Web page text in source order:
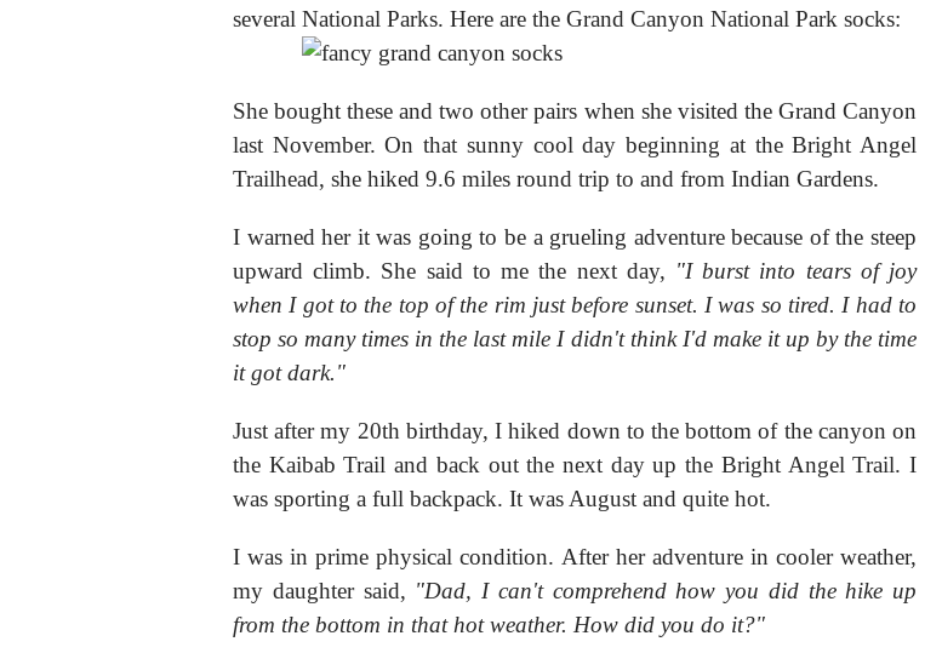
several National Parks. Here are the Grand Canyon National Park socks:
She bought these and two other pairs when she visited the Grand Canyon
last November. On that sunny cool day beginning at the Bright Angel
Trailhead, she hiked 9.6 miles round trip to and from Indian Gardens.
I warned her it was going to be a grueling adventure because of the steep
upward climb. She said to me the next day, "I burst into tears of joy
when I got to the top of the rim just before sunset. I was so tired. I had to
stop so many times in the last mile I didn't think I'd make it up by the time
it got dark."
Just after my 20th birthday, I hiked down to the bottom of the canyon on
the Kaibab Trail and back out the next day up the Bright Angel Trail. I
was sporting a full backpack. It was August and quite hot.
I was in prime physical condition. After her adventure in cooler weather,
my daughter said, "Dad, I can't comprehend how you did the hike up
from the bottom in that hot weather. How did you do it?"